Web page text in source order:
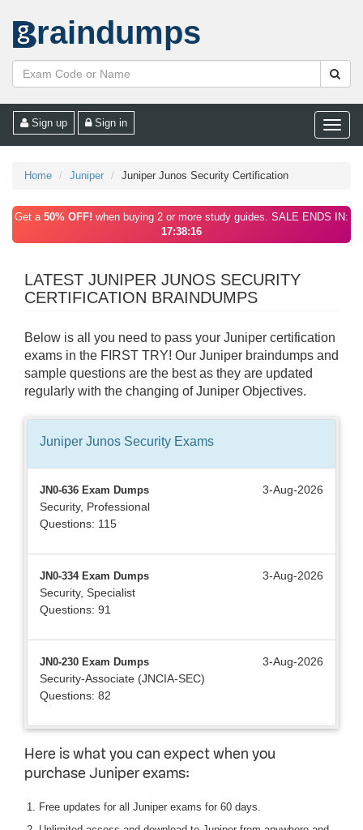
raindumps
Toggle
Sign up Sign in
Home Juniper Juniper Junos Security Certification
Get a 50% OFF! when buying 2 or more study guides. SALE ENDS IN:
17:38:16
LATEST JUNIPER JUNOS SECURITY
CERTIFICATION BRAINDUMPS
Below is all you need to pass your Juniper certification
exams in the FIRST TRY! Our Juniper braindumps and
sample questions are the best as they are updated
regularly with the changing of Juniper Objectives.
Juniper Junos Security Exams
JN0-636 Exam Dumps
3-Aug-2026
Security, Professional
Questions: 115
JN0-334 Exam Dumps
3-Aug-2026
Security, Specialist
Questions: 91
JN0-230 Exam Dumps
3-Aug-2026
Security-Associate (JNCIA-SEC)
Questions: 82
Here is what you can expect when you
purchase Juniper exams:
Free updates for all Juniper exams for 60 days.